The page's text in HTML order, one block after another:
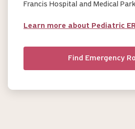
Francis Hospital and Medical
Learn more about Pediatric
Find Emergency